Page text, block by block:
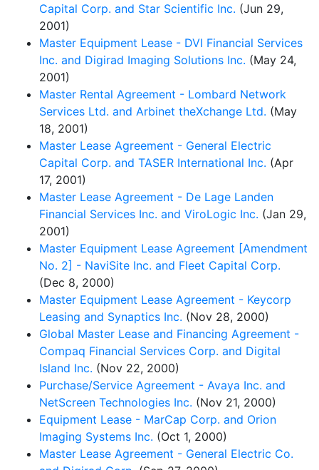
Capital Corp. and Star Scientific Inc. (Jun 29,
2001)
Master Equipment Lease - DVI Financial Services
Inc. and Digirad Imaging Solutions Inc. (May 24,
2001)
Master Rental Agreement - Lombard Network
Services Ltd. and Arbinet theXchange Ltd. (May
18, 2001)
Master Lease Agreement - General Electric
Capital Corp. and TASER International Inc. (Apr
17, 2001)
Master Lease Agreement - De Lage Landen
Financial Services Inc. and ViroLogic Inc. (Jan 29,
2001)
Master Equipment Lease Agreement [Amendment
No. 2] - NaviSite Inc. and Fleet Capital Corp.
(Dec 8, 2000)
Master Equipment Lease Agreement - Keycorp
Leasing and Synaptics Inc. (Nov 28, 2000)
Global Master Lease and Financing Agreement -
Compaq Financial Services Corp. and Digital
Island Inc. (Nov 22, 2000)
Purchase/Service Agreement - Avaya Inc. and
NetScreen Technologies Inc. (Nov 21, 2000)
Equipment Lease - MarCap Corp. and Orion
Imaging Systems Inc. (Oct 1, 2000)
Master Lease Agreement - General Electric Co.